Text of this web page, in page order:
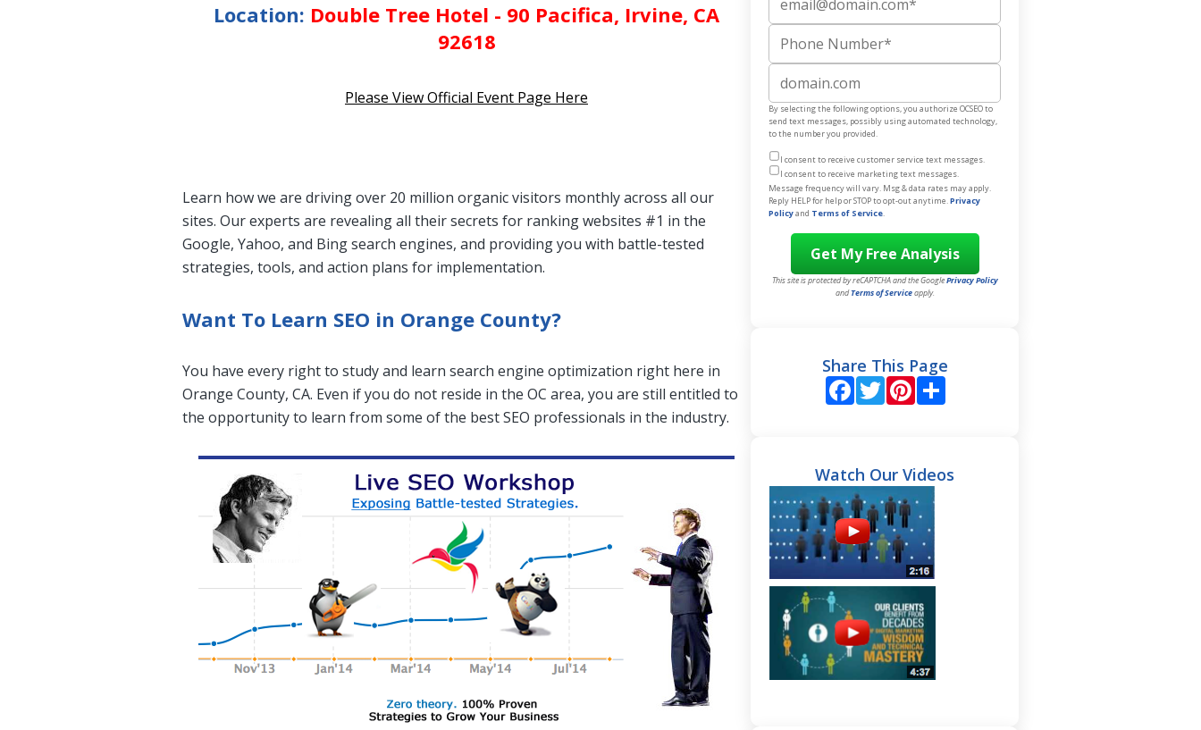
Location: Double Tree Hotel - 90 Pacifica, Irvine, CA
92618
Please View Official Event Page Here
Learn how we are driving over 20 million organic visitors monthly across all our
sites. Our experts are revealing all their secrets for ranking websites #1 in the
Google, Yahoo, and Bing search engines, and providing you with battle-tested
strategies, tools, and action plans for implementation.
Want To Learn SEO in Orange County?
You have every right to study and learn search engine optimization right here in
Orange County, CA. Even if you do not reside in the OC area, you are still entitled to
the opportunity to learn from some of the best SEO professionals in the industry.
Email
Phone Number
Website
By selecting the following options, you authorize OCSEO to
send text messages, possibly using automated technology,
to the number you provided.
I consent to receive customer service text messages.
I consent to receive marketing text messages.
Message frequency will vary. Msg & data rates may apply.
Reply HELP for help or STOP to opt-out anytime.Privacy
Policyand Terms of Service.
This site is protected by reCAPTCHA and the GooglePrivacy Policy
andTerms of Serviceapply.
Share This Page
Facebook
TwitterPinterest
Watch Our Videos